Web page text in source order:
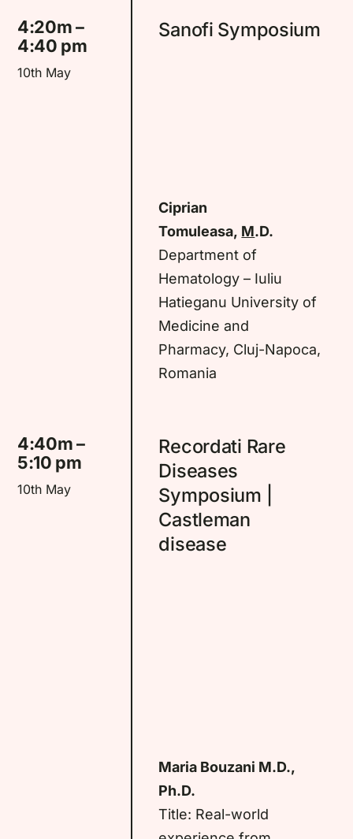
4:20m –
4:40 pm
10th May
Sanofi Symposium
Ciprian
Tomuleasa, M.D.
Department of
Hematology – Iuliu
Hatieganu University of
Medicine and
Pharmacy, Cluj-Napoca,
Romania
4:40m –
5:10 pm
10th May
Recordati Rare
Diseases
Symposium |
Castleman
disease
Maria Bouzani M.D.,
Ph.D.
Title: Real-world